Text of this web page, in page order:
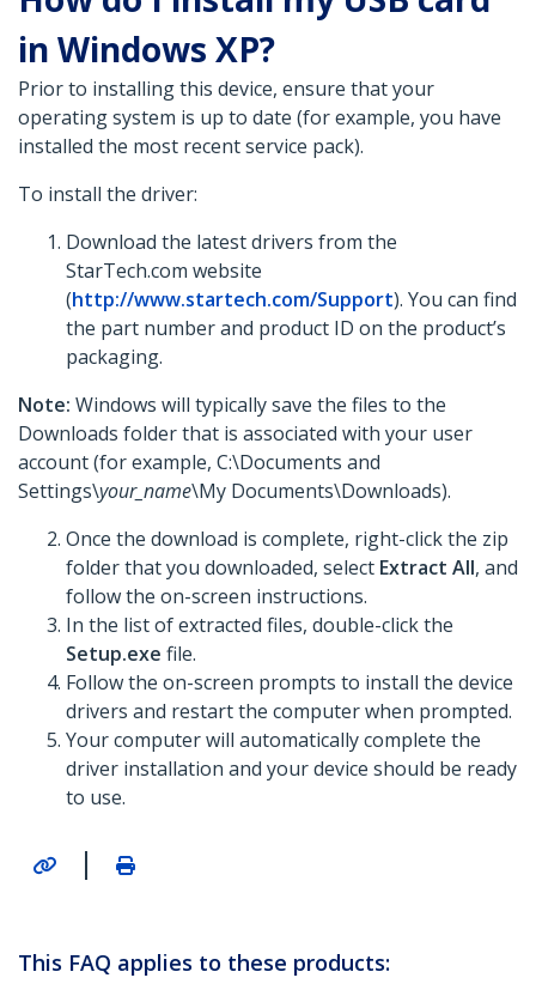
in Windows XP?
Prior to installing this device, ensure that your
operating system is up to date (for example, you have
installed the most recent service pack).
To install the driver:
Download the latest drivers from the
StarTech.com website
(http://www.startech.com/Support). You can find
the part number and product ID on the product’s
packaging.
Note: Windows will typically save the files to the
Downloads folder that is associated with your user
account (for example, C:\Documents and
Settings\your_name\My Documents\Downloads).
Once the download is complete, right-click the zip
folder that you downloaded, select Extract All, and
follow the on-screen instructions.
In the list of extracted files, double-click the
Setup.exe file.
Follow the on-screen prompts to install the device
drivers and restart the computer when prompted.
Your computer will automatically complete the
driver installation and your device should be ready
to use.
|
This FAQ applies to these products: